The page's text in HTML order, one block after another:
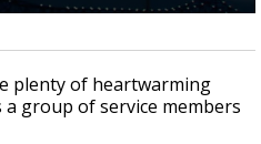
shaping hurricane
groups release
plenty of heartwarming
group of service members